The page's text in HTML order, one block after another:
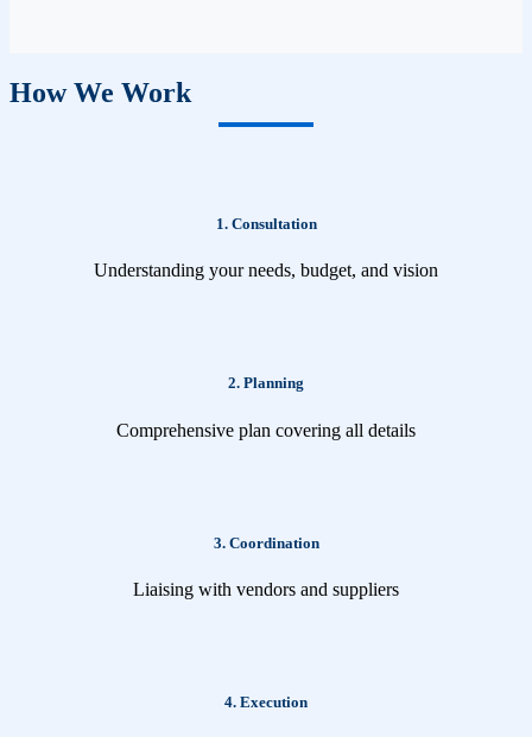
How We Work
1. Consultation
Understanding your needs, budget, and vision
2. Planning
Comprehensive plan covering all details
3. Coordination
Liaising with vendors and suppliers
4. Execution